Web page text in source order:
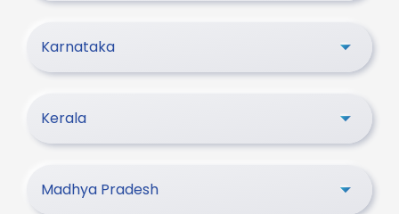
Karnataka
Kerala
Madhya Pradesh